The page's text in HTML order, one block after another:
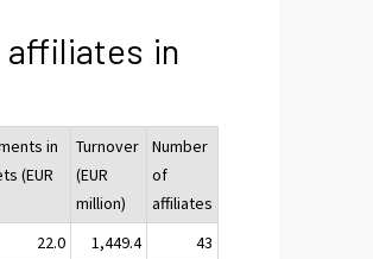
affiliates in
in
(EUR
Turnover
(EUR
million)
Number
of
affiliates
22.0 1,449.4
43